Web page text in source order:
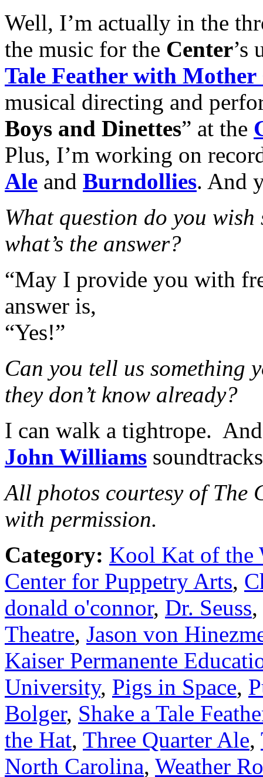
Well, I’m actually in the
the music for the Center’s
Tale Feather with Mother
musical directing and
Boys and Dinettes” at the
Plus, I’m working on
Ale and Burndollies. And
What question do you
what’s the answer?
“May I provide you with
answer is,
“Yes!”
Can you tell us something
they don’t know already?
I can walk a tightrope.
John Williams
All photos courtesy of The
with permission.
Category: Kool Kat of the
Center for Puppetry Arts,
donald o'connor, Dr. Seuss,
Theatre, Jason von
Kaiser Permanente
University, Pigs in Space,
Bolger, Shake a Tale
the Hat, Three Quarter Ale,
North Carolina, Weather